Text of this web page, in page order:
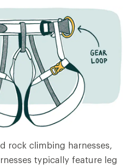
rock climbing harnesses,
typically feature leg